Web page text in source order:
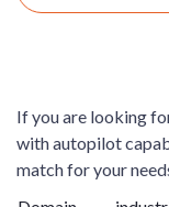
If you are looking
with autopilot
match for your